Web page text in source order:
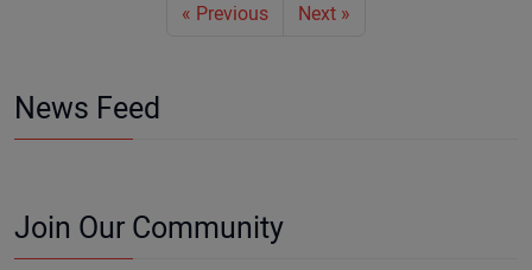
« Previous Next »
News Feed
Join Our Community